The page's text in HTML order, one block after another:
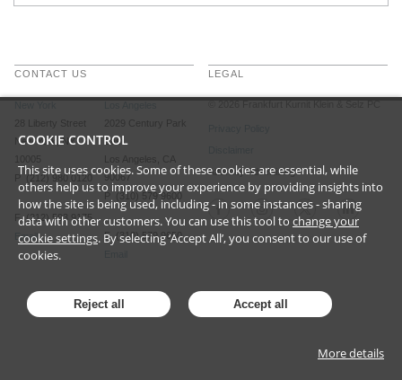
CONTACT US
28 Liberty Street
New York, NY
10005
P (212) 980 0120
F (212) 593 9175
Email
2029 Century Park
East
Los Angeles, CA
90067
P (310) 579 9600
F (310) 579 9650
LEGAL
Attorney Advertising
COOKIE CONTROL
This site uses cookies. Some of these cookies are essential, while
others help us to improve your experience by providing insights into
how the site is being used, including - in some instances - sharing
data with other customers. You can use this tool to change your
cookie settings. By selecting ‘Accept All’, you consent to our use of
cookies.
Reject all Accept all
More details